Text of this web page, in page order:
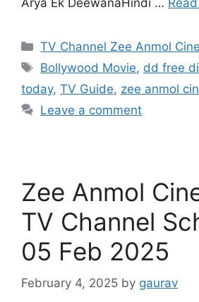
Arya Ek DeewanaHindi …
Categories
TV Channel Zee Anmol
Tags
Bollywood Movie, dd free
today, TV Guide, zee anmol
Leave a comment
Zee Anmol
TV Channel
05 Feb 2025
February 4, 2025 by gaurav